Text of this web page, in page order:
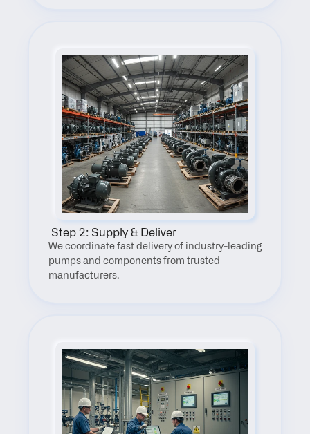
Step 2: Supply & Deliver
We coordinate fast delivery of industry-leading
pumps and components from trusted
manufacturers.